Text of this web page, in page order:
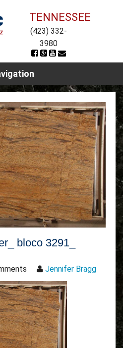
TENNESSEE
(423) 332-
3980
bloco 3291_
Jennifer Bragg